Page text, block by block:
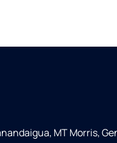
MT Morris,